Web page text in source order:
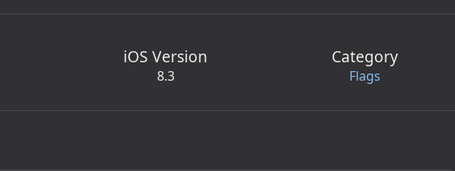
iOS Version
8.3
Category
Flags